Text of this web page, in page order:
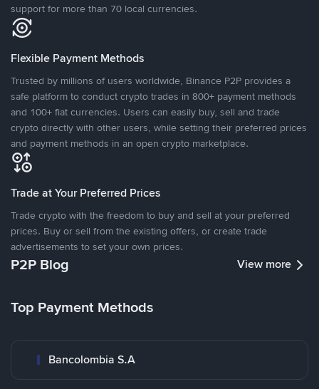
support for more than 70 local currencies.
Flexible Payment Methods
Trusted by millions of users worldwide, Binance P2P provides a
safe platform to conduct crypto trades in 800+ payment methods
and 100+ fiat currencies. Users can easily buy, sell and trade
crypto directly with other users, while setting their preferred prices
and payment methods in an open crypto marketplace.
Trade at Your Preferred Prices
Trade crypto with the freedom to buy and sell at your preferred
prices. Buy or sell from the existing offers, or create trade
advertisements to set your own prices.
P2P Blog View more
Top Payment Methods
Bancolombia S.A